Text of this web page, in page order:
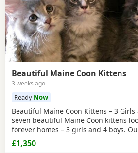
Beautiful Maine Coon Kittens
3 weeks ago
Ready Now
Beautiful Maine Coon Kittens – 3 Girls
seven beautiful Maine Coon kittens
forever homes – 3 girls and 4 boys.
raised indoors in our family home and
with children, dogs and everyday
£1,350